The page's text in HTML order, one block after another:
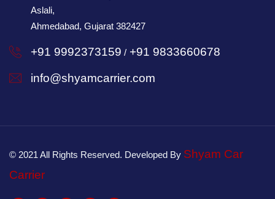
Aslali,
Ahmedabad, Gujarat 382427
+91 9992373159 / +91 9833660678
info@shyamcarrier.com
© 2021 All Rights Reserved. Developed By Shyam Car
Carrier